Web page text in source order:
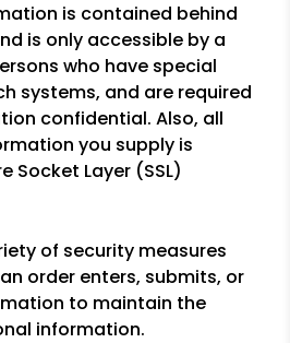
is contained behind
is only accessible by a
who have special
systems, and are required
confidential. Also, all
you supply is
Socket Layer (SSL)
of security measures
order enters, submits, or
to maintain the
information.